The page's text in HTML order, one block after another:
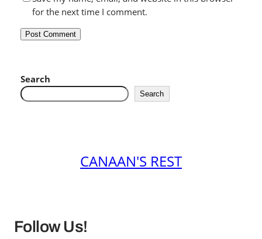
for the next time I comment.
Search
Search
CANAAN'S REST
Follow Us!